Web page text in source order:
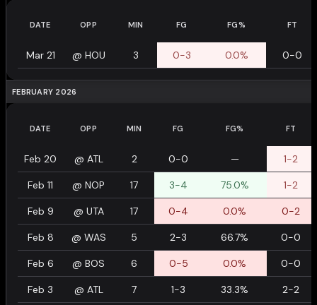
DATE OPP MIN FG FG% FT
Mar 21 @ HOU 3 0-3 0.0% 0-0
FEBRUARY 2026
DATE OPP MIN FG FG% FT
Feb 20 @ ATL 2 0-0 — 1-2
Feb 11 @ NOP 17 3-4 75.0% 1-2
Feb 9 @ UTA 17 0-4 0.0% 0-2
Feb 8 @ WAS 5 2-3 66.7% 0-0
Feb 6 @ BOS 6 0-5 0.0% 0-0
Feb 3 @ ATL 7 1-3 33.3% 2-2